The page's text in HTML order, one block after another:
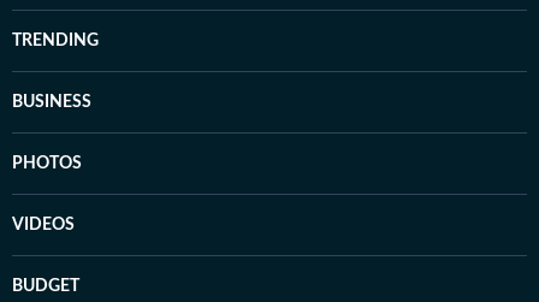
TRENDING
BUSINESS
PHOTOS
VIDEOS
BUDGET